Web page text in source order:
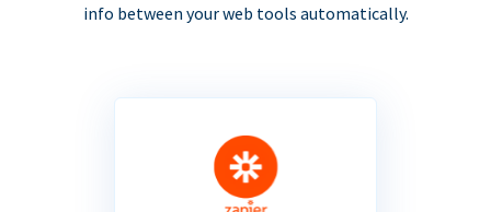
info between your web tools automatically.